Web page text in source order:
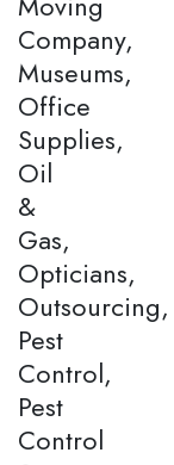
Company,
Museums,
Office
Supplies,
Oil
&
Gas,
Opticians,
Outsourcing,
Pest
Control,
Pest
Control